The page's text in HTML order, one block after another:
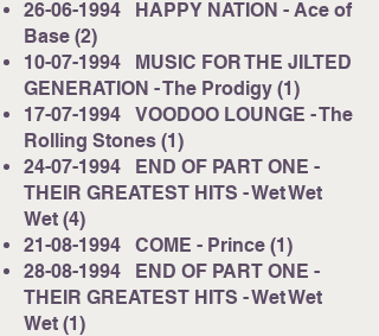
26-06-1994 HAPPY NATION - Ace of
Base (2)
10-07-1994 MUSIC FOR THE JILTED
GENERATION - The Prodigy (1)
17-07-1994 VOODOO LOUNGE - The
Rolling Stones (1)
24-07-1994 END OF PART ONE -
THEIR GREATEST HITS - Wet Wet
Wet (4)
21-08-1994 COME - Prince (1)
28-08-1994 END OF PART ONE -
THEIR GREATEST HITS - Wet Wet
Wet (1)